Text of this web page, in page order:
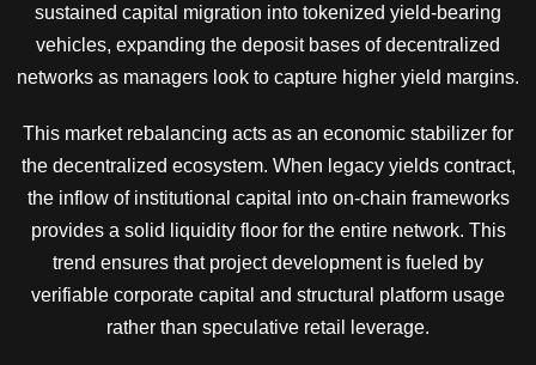
sustained capital migration into tokenized yield-bearing
vehicles, expanding the deposit bases of decentralized
networks as managers look to capture higher yield margins.
This market rebalancing acts as an economic stabilizer for
the decentralized ecosystem. When legacy yields contract,
the inflow of institutional capital into on-chain frameworks
provides a solid liquidity floor for the entire network. This
trend ensures that project development is fueled by
verifiable corporate capital and structural platform usage
rather than speculative retail leverage.